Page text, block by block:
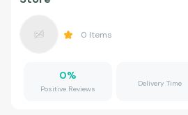
0 Items
0%
Positive Reviews
Delivery Time